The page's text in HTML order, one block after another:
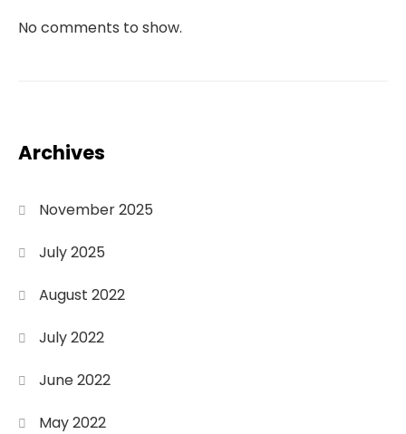
No comments to show.
Archives
November 2025
July 2025
August 2022
July 2022
June 2022
May 2022